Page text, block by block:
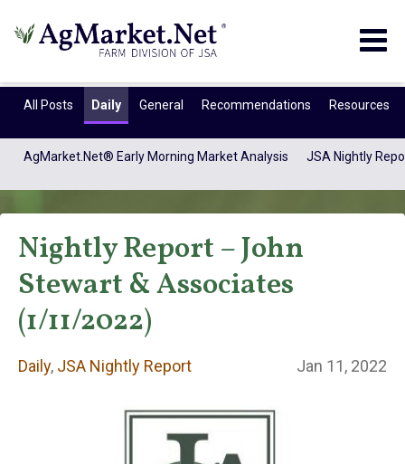
All Posts Daily General Recommendations Resources
AgMarket.Net® Early Morning Market Analysis JSA Nightly
Daily
Nightly Report – John
Stewart & Associates
(1/11/2022)
Daily, JSA Nightly Report Jan 11, 2022